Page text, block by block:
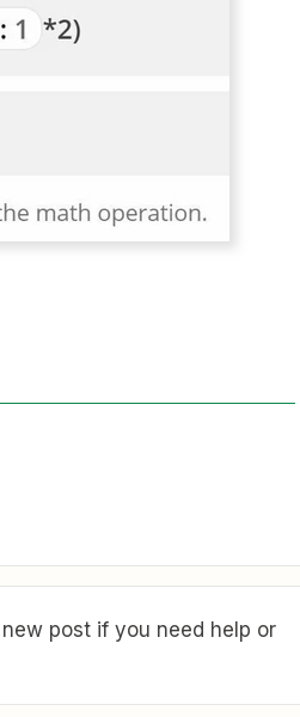
post if you need help or